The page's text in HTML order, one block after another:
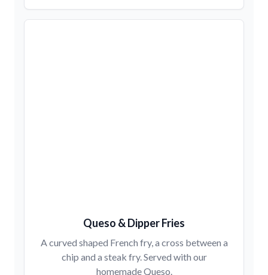
Queso & Dipper Fries
A curved shaped French fry, a cross between a
chip and a steak fry. Served with our
homemade Queso.